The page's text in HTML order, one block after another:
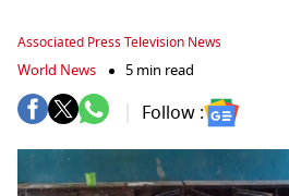
Associated Press Television News
World News 5 min read
Follow :